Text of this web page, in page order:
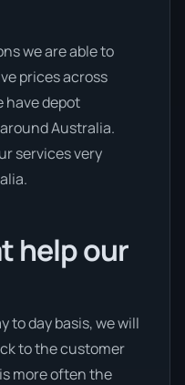
we are able to
prices across
have depot
Australia.
services very
help our
to day basis, we will
to the customer
more often the